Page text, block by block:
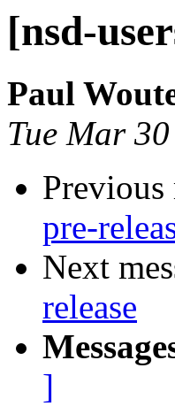
[nsd-
Paul
Tue Mar
pre-
Next
release
]